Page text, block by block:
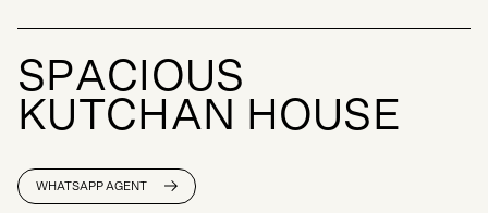
S PAC OUS
KUTC H AN H OUS E
WHATSAPP AGENT